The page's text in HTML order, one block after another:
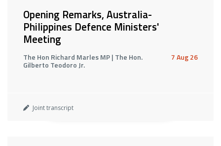
Opening Remarks, Australia-
Philippines Defence Ministers'
Meeting
The Hon Richard Marles MP | The Hon.
Gilberto Teodoro Jr.
7 Aug 26
Joint transcript